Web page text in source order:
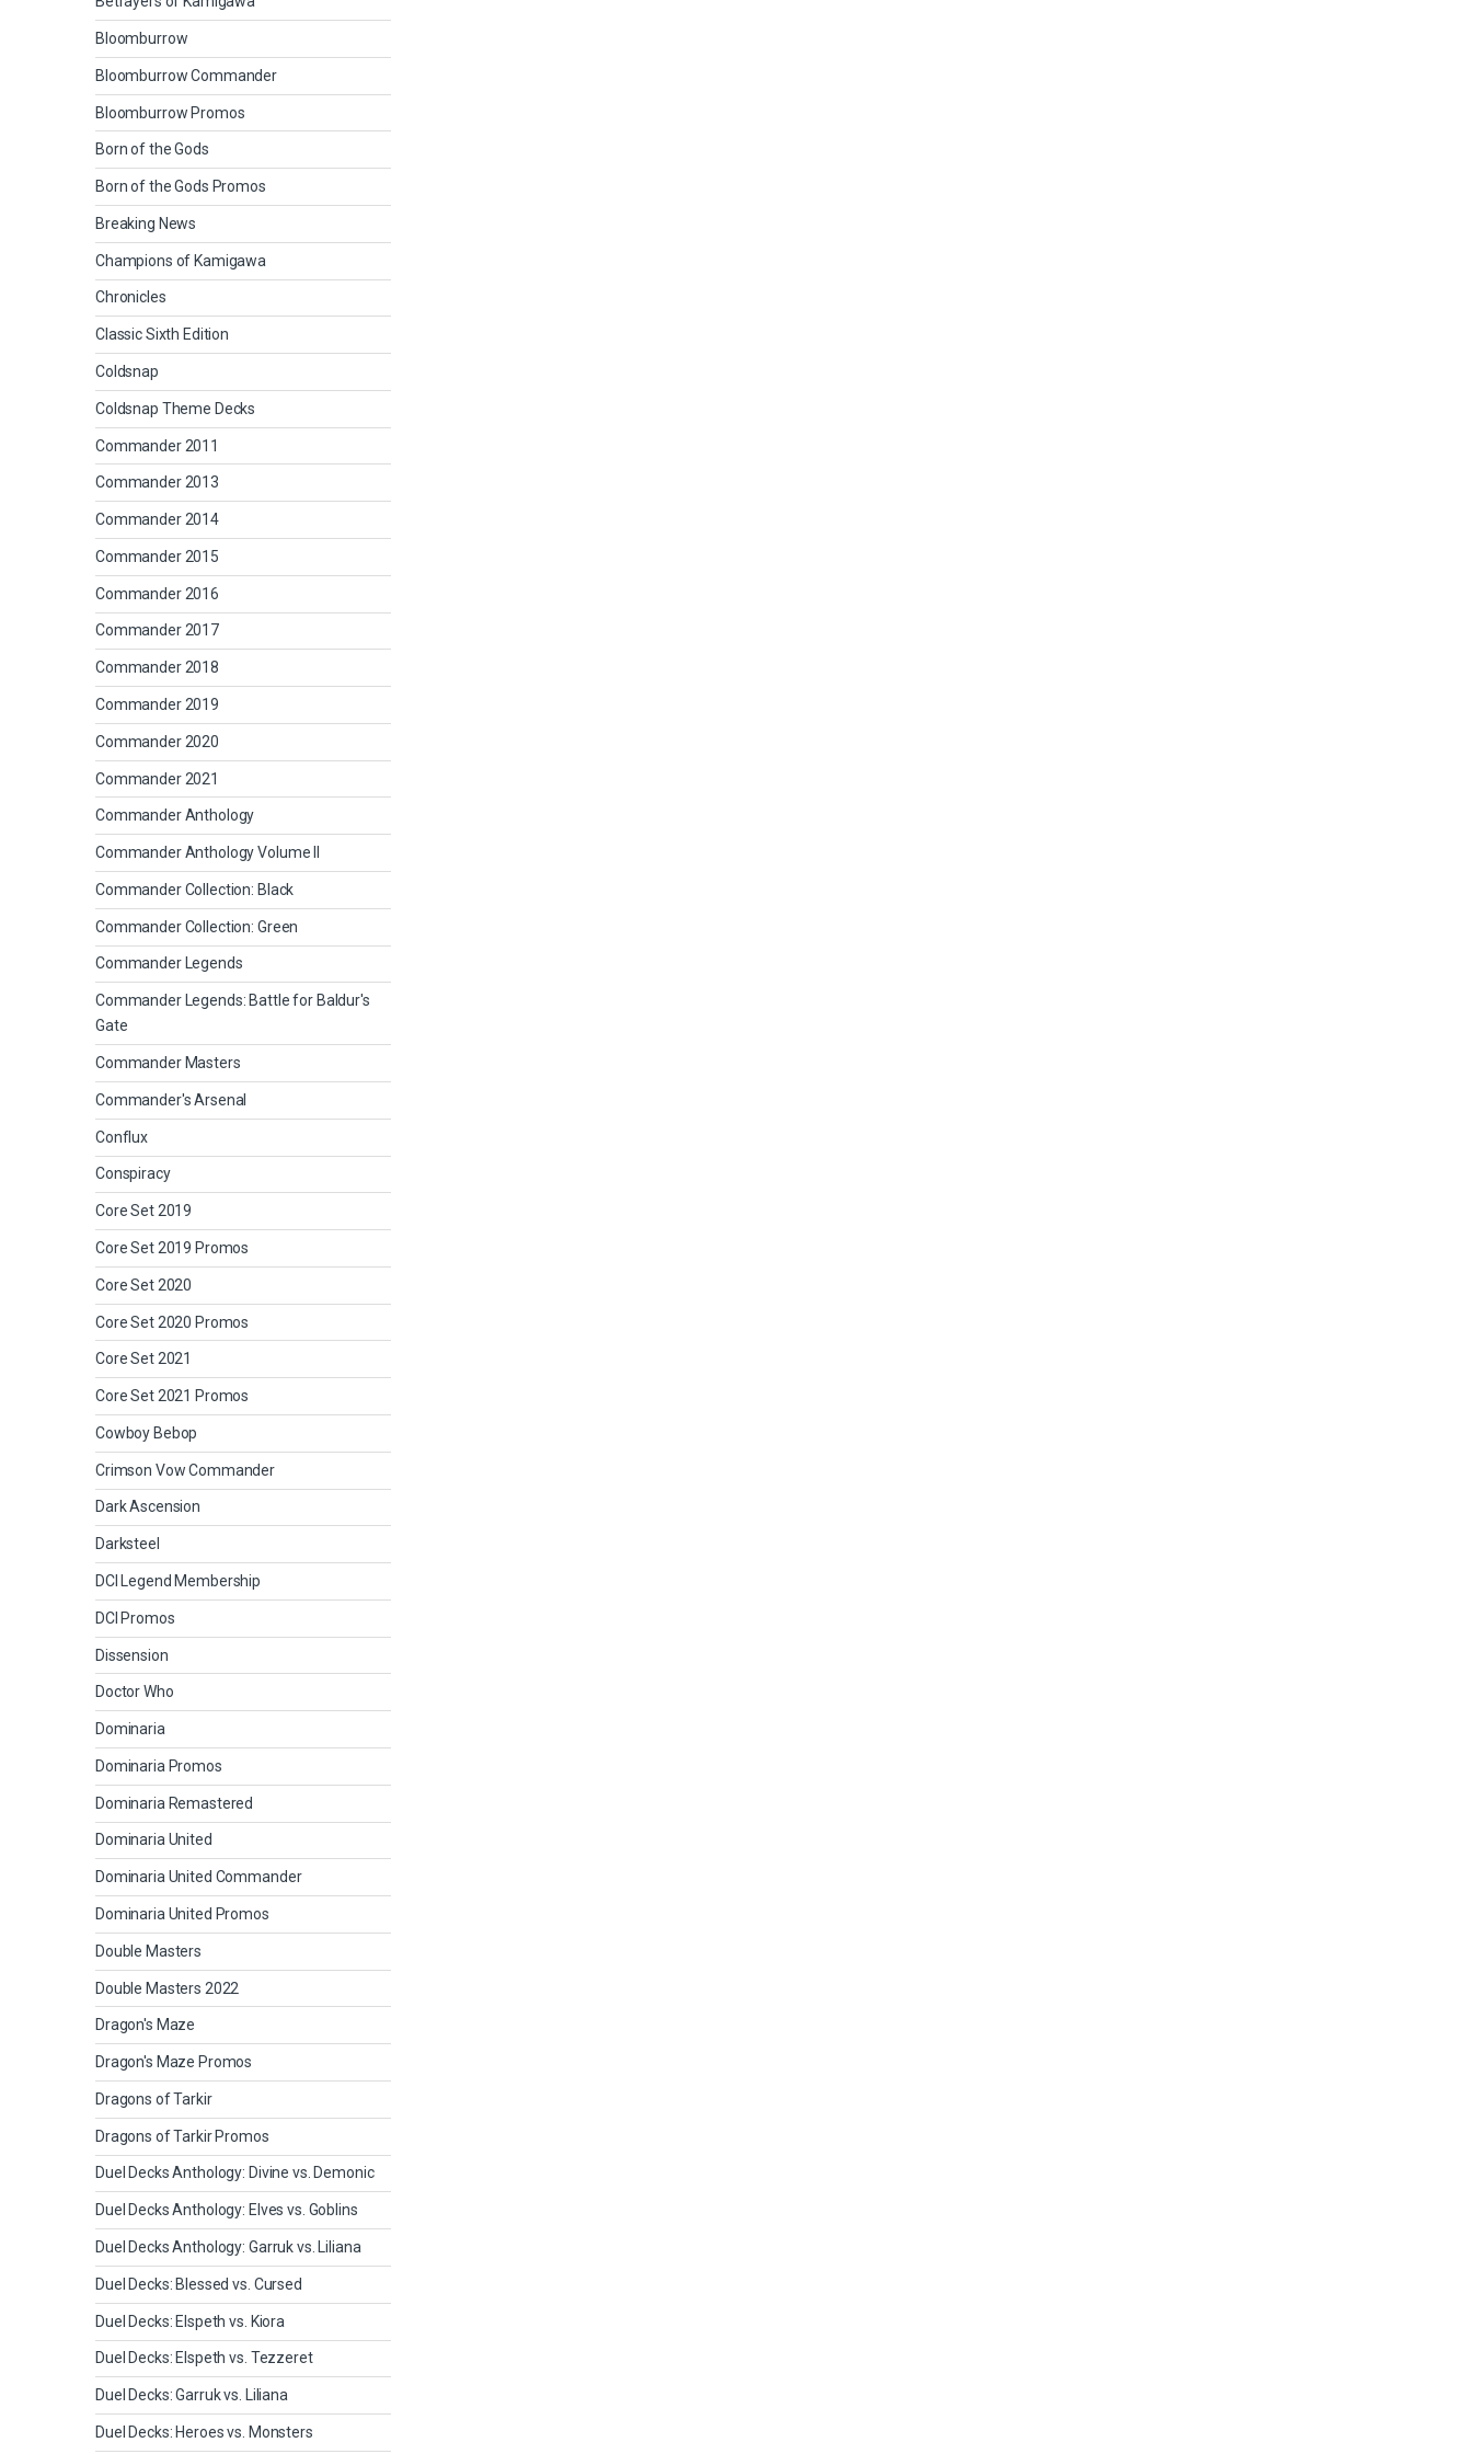
Bloomburrow
Bloomburrow Commander
Bloomburrow Promos
Born of the Gods
Born of the Gods Promos
Breaking News
Champions of Kamigawa
Chronicles
Classic Sixth Edition
Coldsnap
Coldsnap Theme Decks
Commander 2011
Commander 2013
Commander 2014
Commander 2015
Commander 2016
Commander 2017
Commander 2018
Commander 2019
Commander 2020
Commander 2021
Commander Anthology
Commander Anthology Volume II
Commander Collection: Black
Commander Collection: Green
Commander Legends
Commander Legends: Battle for Baldur's
Gate
Commander Masters
Commander's Arsenal
Conflux
Conspiracy
Core Set 2019
Core Set 2019 Promos
Core Set 2020
Core Set 2020 Promos
Core Set 2021
Core Set 2021 Promos
Cowboy Bebop
Crimson Vow Commander
Dark Ascension
Darksteel
DCI Legend Membership
DCI Promos
Dissension
Doctor Who
Dominaria
Dominaria Promos
Dominaria Remastered
Dominaria United
Dominaria United Commander
Dominaria United Promos
Double Masters
Double Masters 2022
Dragon's Maze
Dragon's Maze Promos
Dragons of Tarkir
Dragons of Tarkir Promos
Duel Decks Anthology: Divine vs. Demonic
Duel Decks Anthology: Elves vs. Goblins
Duel Decks Anthology: Garruk vs. Liliana
Duel Decks: Blessed vs. Cursed
Duel Decks: Elspeth vs. Kiora
Duel Decks: Elspeth vs. Tezzeret
Duel Decks: Garruk vs. Liliana
Duel Decks: Heroes vs. Monsters